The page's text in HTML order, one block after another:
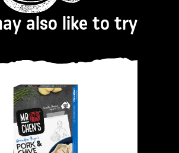
also like to try